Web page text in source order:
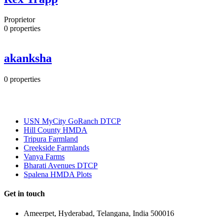
Proprietor
0 properties
akanksha
0 properties
USN MyCity GoRanch DTCP
Hill County HMDA
Tripura Farmland
Creekside Farmlands
Vanya Farms
Bharati Avenues DTCP
Spalena HMDA Plots
Get in touch
Ameerpet, Hyderabad, Telangana, India 500016